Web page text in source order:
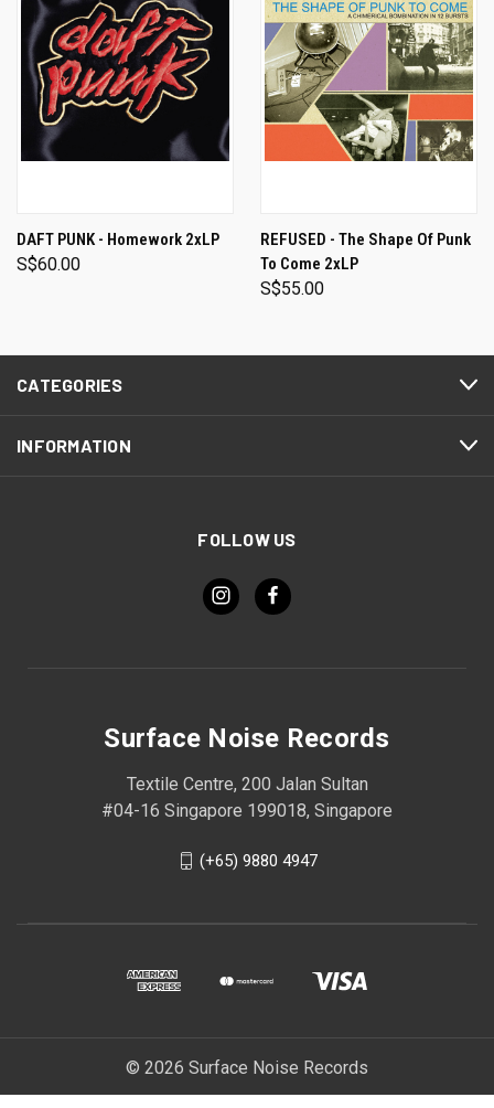
DAFT PUNK - Homework 2xLP
S$60.00
REFUSED - The Shape Of Punk
To Come 2xLP
S$55.00
CATEGORIES
INFORMATION
FOLLOW US
Surface Noise Records
Textile Centre, 200 Jalan Sultan
#04-16 Singapore 199018, Singapore
(+65) 9880 4947
© 2026 Surface Noise Records